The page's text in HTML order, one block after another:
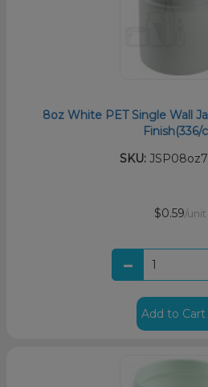
8oz White PET Single Wall
Finish(336/
SKU:
$0.59/unit
Add to Cart